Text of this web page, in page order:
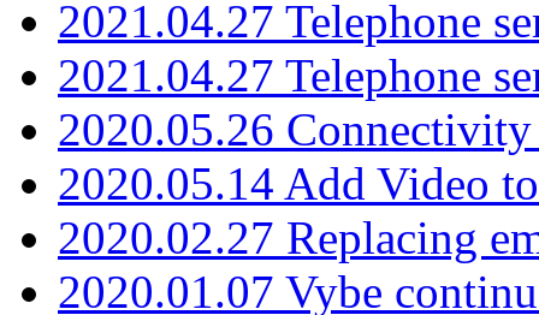
2021.04.27 Telephone
2021.04.27 Telephone
2020.05.26
2020.05.14 Add Video
2020.02.27 Replacing
2020.01.07 Vybe